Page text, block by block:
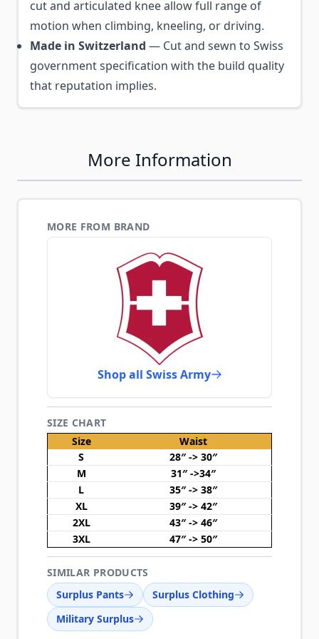
cut and articulated knee allow full range of
motion when climbing, kneeling, or driving.
Made in Switzerland — Cut and sewn to Swiss
government specification with the build quality
that reputation implies.
More Information
MORE FROM BRAND
Shop all Swiss Army
SIZE CHART
Size
Waist
S
28″ -> 30″
M
31″ ->34″
L
35″ -> 38″
XL
39″ -> 42″
2XL
43″ -> 46″
3XL
47″ -> 50″
SIMILAR PRODUCTS
Surplus Pants
Surplus Clothing
Military Surplus